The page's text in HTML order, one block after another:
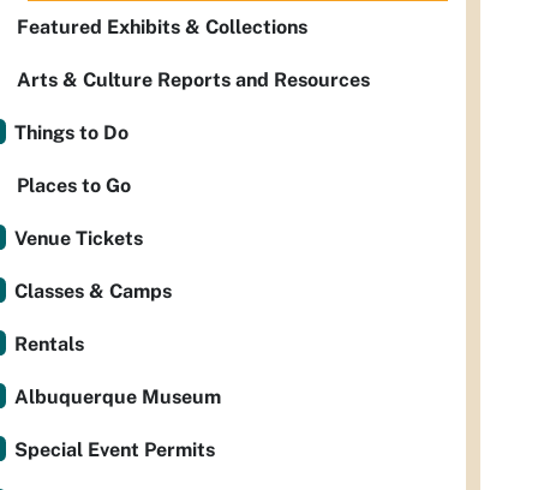
Featured Exhibits & Collections
Arts & Culture Reports and Resources
Things to Do
Places to Go
Venue Tickets
Classes & Camps
Rentals
Albuquerque Museum
Special Event Permits